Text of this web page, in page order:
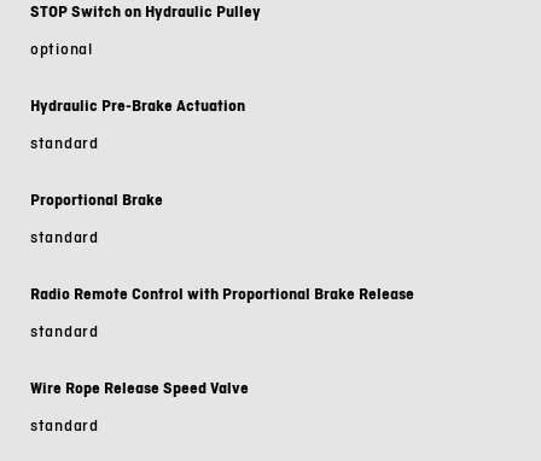
STOP Switch on Hydraulic Pulley
optional
Hydraulic Pre-Brake Actuation
standard
Proportional Brake
standard
Radio Remote Control with Proportional Brake Release
standard
Wire Rope Release Speed Valve
standard